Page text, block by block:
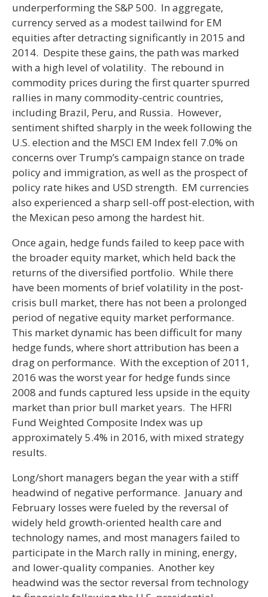
underperforming the S&P 500. In aggregate,
currency served as a modest tailwind for EM
equities after detracting significantly in 2015 and
2014. Despite these gains, the path was marked
with a high level of volatility. The rebound in
commodity prices during the first quarter spurred
rallies in many commodity-centric countries,
including Brazil, Peru, and Russia. However,
sentiment shifted sharply in the week following the
U.S. election and the MSCI EM Index fell 7.0% on
concerns over Trump’s campaign stance on trade
policy and immigration, as well as the prospect of
policy rate hikes and USD strength. EM currencies
also experienced a sharp sell-off post-election, with
the Mexican peso among the hardest hit.
Once again, hedge funds failed to keep pace with
the broader equity market, which held back the
returns of the diversified portfolio. While there
have been moments of brief volatility in the post-
crisis bull market, there has not been a prolonged
period of negative equity market performance.
This market dynamic has been difficult for many
hedge funds, where short attribution has been a
drag on performance. With the exception of 2011,
2016 was the worst year for hedge funds since
2008 and funds captured less upside in the equity
market than prior bull market years. The HFRI
Fund Weighted Composite Index was up
approximately 5.4% in 2016, with mixed strategy
results.
Long/short managers began the year with a stiff
headwind of negative performance. January and
February losses were fueled by the reversal of
widely held growth-oriented health care and
technology names, and most managers failed to
participate in the March rally in mining, energy,
and lower-quality companies. Another key
headwind was the sector reversal from technology